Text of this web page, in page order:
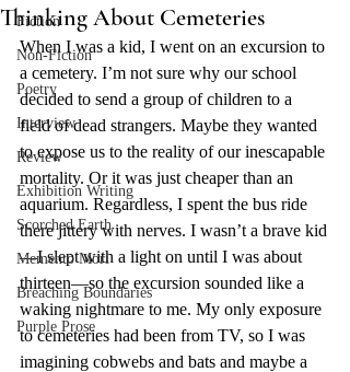
Fiction
Non-Fiction
Poetry
Interview
Review
Exhibition Writing
Scorched Earth
Memento Mori
Breaching Boundaries
Purple Prose
Thinking About Cemeteries
When I was a kid, I went on an excursion to
a cemetery. I’m not sure why our school
decided to send a group of children to a
field of dead strangers. Maybe they wanted
to expose us to the reality of our inescapable
mortality. Or it was just cheaper than an
aquarium. Regardless, I spent the bus ride
there jittery with nerves. I wasn’t a brave kid
—I slept with a light on until I was about
thirteen—so the excursion sounded like a
waking nightmare to me. My only exposure
to cemeteries had been from TV, so I was
imagining cobwebs and bats and maybe a